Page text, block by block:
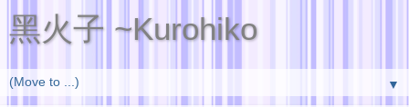
黑火子 ~Kurohiko
▼